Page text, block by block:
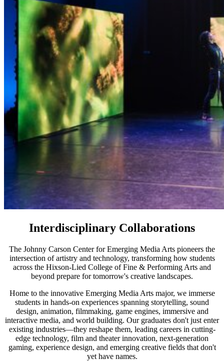
Interdisciplinary Collaborations
The Johnny Carson Center for Emerging Media Arts pioneers the
intersection of artistry and technology, transforming how students
across the Hixson-Lied College of Fine & Performing Arts and
beyond prepare for tomorrow's creative landscapes.
Home to the innovative Emerging Media Arts major, we immerse
students in hands-on experiences spanning storytelling, sound
design, animation, filmmaking, game engines, immersive and
interactive media, and world building. Our graduates don't just enter
existing industries—they reshape them, leading careers in cutting-
edge technology, film and theater innovation, next-generation
gaming, experience design, and emerging creative fields that don't
yet have names.